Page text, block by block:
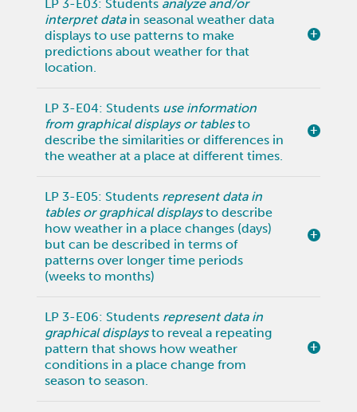
LP 3-E03: Students analyze and/or
interpret datain seasonal weather data
displays to use patterns to make
predictions about weather for that
location.
LP 3-E04: Students use information
from graphical displays or tablesto
describe the similarities or differences in
the weather at a place at different times.
LP 3-E05: Students represent data in
tables or graphical displaysto describe
how weather in a place changes (days)
but can be described in terms of
patterns over longer time periods
(weeks to months)
LP 3-E06: Students represent data in
graphical displaysto reveal a repeating
pattern that shows how weather
conditions in a place change from
season to season.